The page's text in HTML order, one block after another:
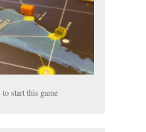
start this game